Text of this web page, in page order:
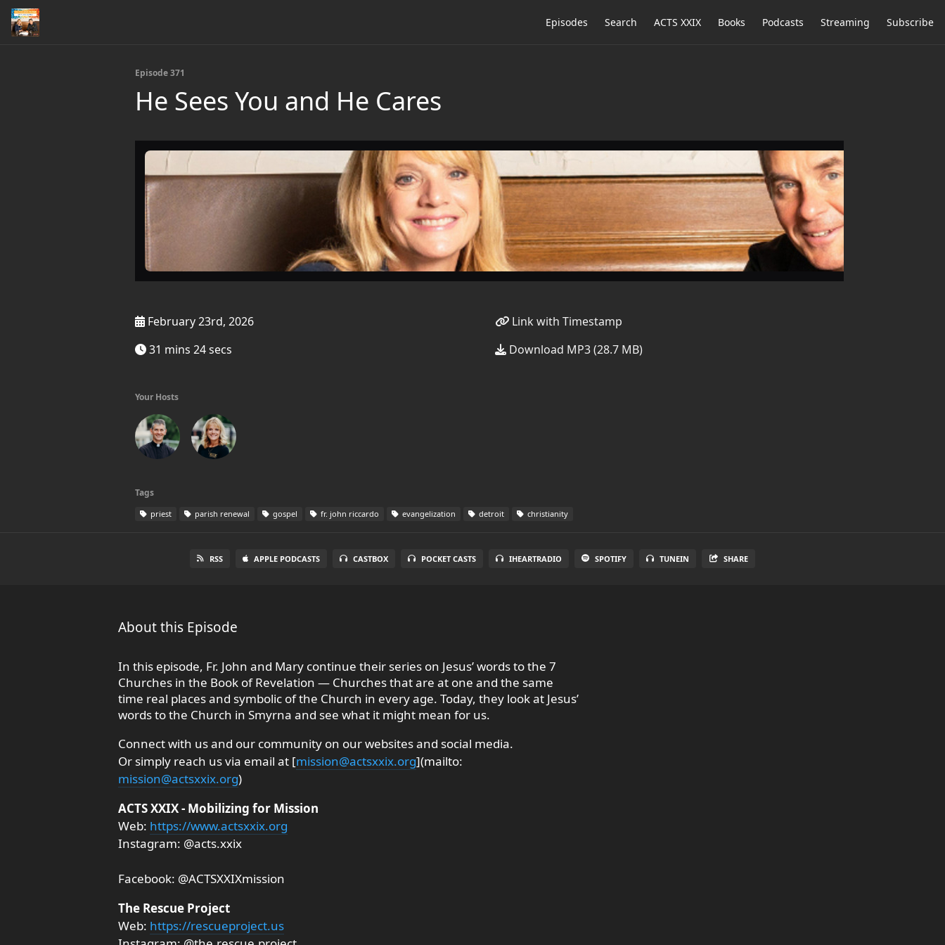
Episodes Search ACTS XXIX Books Podcasts Streaming Subscribe
Episode 371
He Sees You and He Cares
February 23rd, 2026
31 mins 24 secs
Link with Timestamp
Download MP3 (28.7 MB)
Your Hosts
Tags
priest parish renewal gospel fr. john riccardo evangelization detroit christianity
RSS APPLE PODCASTS CASTBOX POCKET CASTS IHEARTRADIO SPOTIFY TUNEIN SHARE
About this Episode
In this episode, Fr. John and Mary continue their series on Jesus’ words to the 7
Churches in the Book of Revelation — Churches that are at one and the same
time real places and symbolic of the Church in every age. Today, they look at Jesus’
words to the Church in Smyrna and see what it might mean for us.
Connect with us and our community on our websites and social media.
Or simply reach us via email at [mission@actsxxix.org](mailto:
mission@actsxxix.org)
ACTS XXIX - Mobilizing for Mission
Web: https://www.actsxxix.org
Instagram: @acts.xxix
Facebook: @ACTSXXIXmission
The Rescue Project
Web: https://rescueproject.us